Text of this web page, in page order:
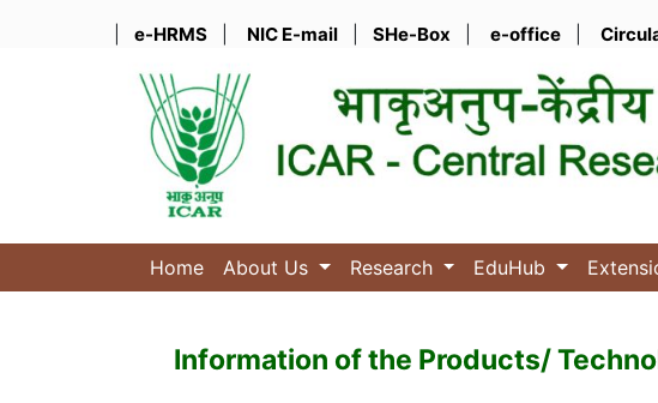
e-HRMS NIC E-mail SHe-Box e-office
Home About Us Research EduHub
Information of the Products/